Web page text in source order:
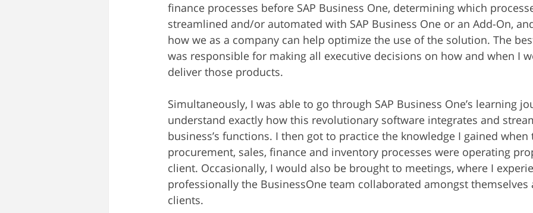
finance processes before SAP Business One, determining which
streamlined and/or automated with SAP Business One or an Add-On,
how we as a company can help optimize the use of the solution. The
was responsible for making all executive decisions on how and when I
deliver those products.
Simultaneously, I was able to go through SAP Business One’s learning
understand exactly how this revolutionary software integrates and
business’s functions. I then got to practice the knowledge I gained
procurement, sales, finance and inventory processes were operating
client. Occasionally, I would also be brought to meetings, where I
professionally the BusinessOne team collaborated amongst
clients.